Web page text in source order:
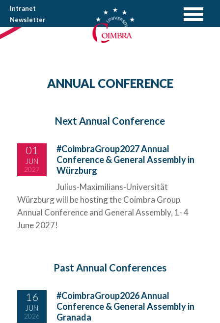
Intranet
Newsletter
ANNUAL CONFERENCE
Next Annual Conference
01
JUN
2027
#CoimbraGroup2027 Annual
Conference & General Assembly in
Würzburg
Julius-Maximilians-Universität
Würzburg will be hosting the Coimbra Group
Annual Conference and General Assembly, 1- 4
June 2027!
Past Annual Conferences
16
JUN
2026
#CoimbraGroup2026 Annual
Conference & General Assembly in
Granada